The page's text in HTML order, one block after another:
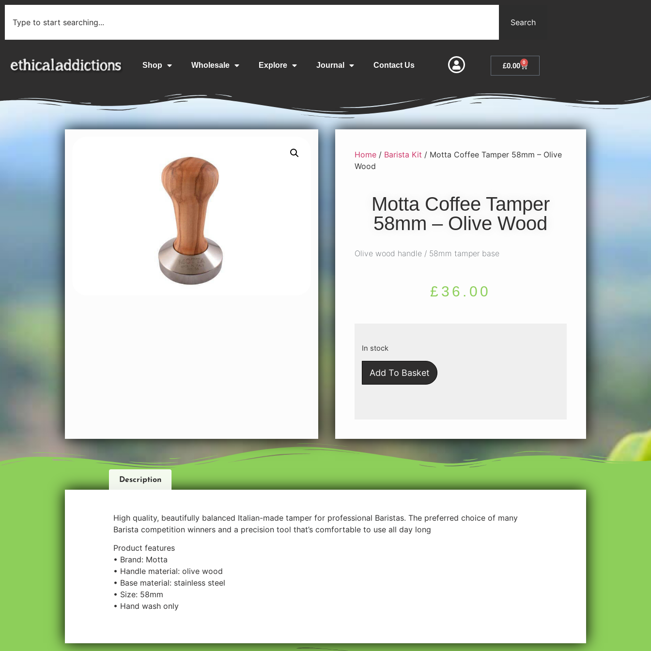
Search
Shop Wholesale Explore Journal Contact Us £0.00 0
Home / Barista Kit / Motta Coffee Tamper 58mm – Olive
Wood
Motta Coffee Tamper
58mm – Olive Wood
Olive wood handle / 58mm tamper base
£ 36.00
In stock
Add To Basket
Description
High quality, beautifully balanced Italian-made tamper for professional Baristas. The preferred choice of many
Barista competition winners and a precision tool that’s comfortable to use all day long
Product features
• Brand: Motta
• Handle material: olive wood
• Base material: stainless steel
• Size: 58mm
• Hand wash only